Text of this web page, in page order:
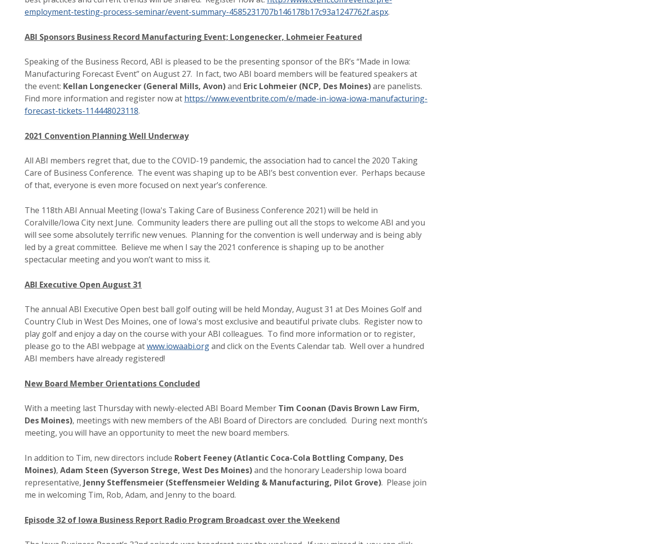
employment-testing-process-seminar/event-summary-4585231707b146178b17c93a1247762f.aspx.
ABI Sponsors Business Record Manufacturing Event; Longenecker, Lohmeier Featured
Speaking of the Business Record, ABI is pleased to be the presenting sponsor of the BR’s “Made in Iowa:
Manufacturing Forecast Event” on August 27. In fact, two ABI board members will be featured speakers at
the event: Kellan Longenecker (General Mills, Avon)and Eric Lohmeier (NCP, Des Moines)are panelists.
Find more information and register now at https://www.eventbrite.com/e/made-in-iowa-iowa-manufacturing-
forecast-tickets-114448023118.
2021 Convention Planning Well Underway
All ABI members regret that, due to the COVID-19 pandemic, the association had to cancel the 2020 Taking
Care of Business Conference. The event was shaping up to be ABI’s best convention ever. Perhaps because
of that, everyone is even more focused on next year’s conference.
The 118th ABI Annual Meeting (Iowa's Taking Care of Business Conference 2021) will be held in
Coralville/Iowa City next June. Community leaders there are pulling out all the stops to welcome ABI and you
will see some absolutely terrific new venues. Planning for the convention is well underway and is being ably
led by a great committee. Believe me when I say the 2021 conference is shaping up to be another
spectacular meeting and you won’t want to miss it.
ABI Executive Open August 31
The annual ABI Executive Open best ball golf outing will be held Monday, August 31 at Des Moines Golf and
Country Club in West Des Moines, one of Iowa's most exclusive and beautiful private clubs. Register now to
play golf and enjoy a day on the course with your ABI colleagues. To find more information or to register,
please go to the ABI webpage atwww.iowaabi.organd click on the Events Calendar tab. Well over a hundred
ABI members have already registered!
New Board Member Orientations Concluded
With a meeting last Thursday with newly-elected ABI Board Member Tim Coonan (Davis Brown Law Firm,
Des Moines), meetings with new members of the ABI Board of Directors are concluded. During next month’s
meeting, you will have an opportunity to meet the new board members.
In addition to Tim, new directors include Robert Feeney (Atlantic Coca-Cola Bottling Company, Des
Moines), Adam Steen (Syverson Strege, West Des Moines)and the honorary Leadership Iowa board
representative, Jenny Steffensmeier (Steffensmeier Welding & Manufacturing, Pilot Grove). Please join
me in welcoming Tim, Rob, Adam, and Jenny to the board.
Episode 32 of Iowa Business Report Radio Program Broadcast over the Weekend